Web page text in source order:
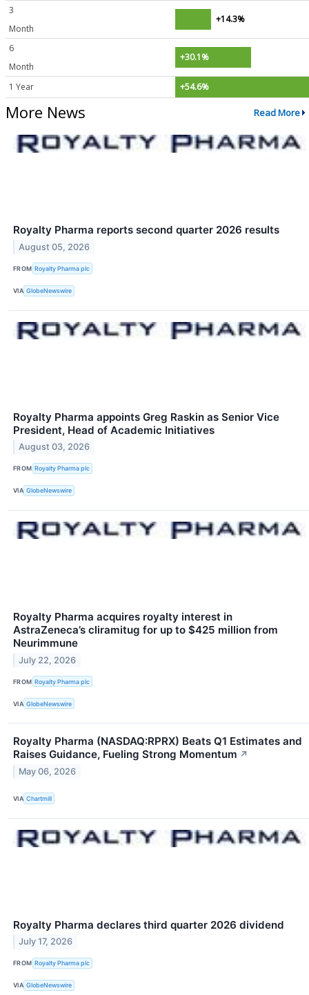
3
Month
+14.3%
6
Month
+30.1%
1 Year +54.6%
More News Read More
Royalty Pharma reports second quarter 2026 results
August 05, 2026
FROM Royalty Pharma plc
VIA GlobeNewswire
Royalty Pharma appoints Greg Raskin as Senior Vice
President, Head of Academic Initiatives
August 03, 2026
FROM Royalty Pharma plc
VIA GlobeNewswire
Royalty Pharma acquires royalty interest in
AstraZeneca’s cliramitug for up to $425 million from
Neurimmune
July 22, 2026
FROM Royalty Pharma plc
VIA GlobeNewswire
Royalty Pharma (NASDAQ:RPRX) Beats Q1 Estimates and
Raises Guidance, Fueling Strong Momentum ↗
May 06, 2026
VIA Chartmill
Royalty Pharma declares third quarter 2026 dividend
July 17, 2026
FROM Royalty Pharma plc
VIA GlobeNewswire